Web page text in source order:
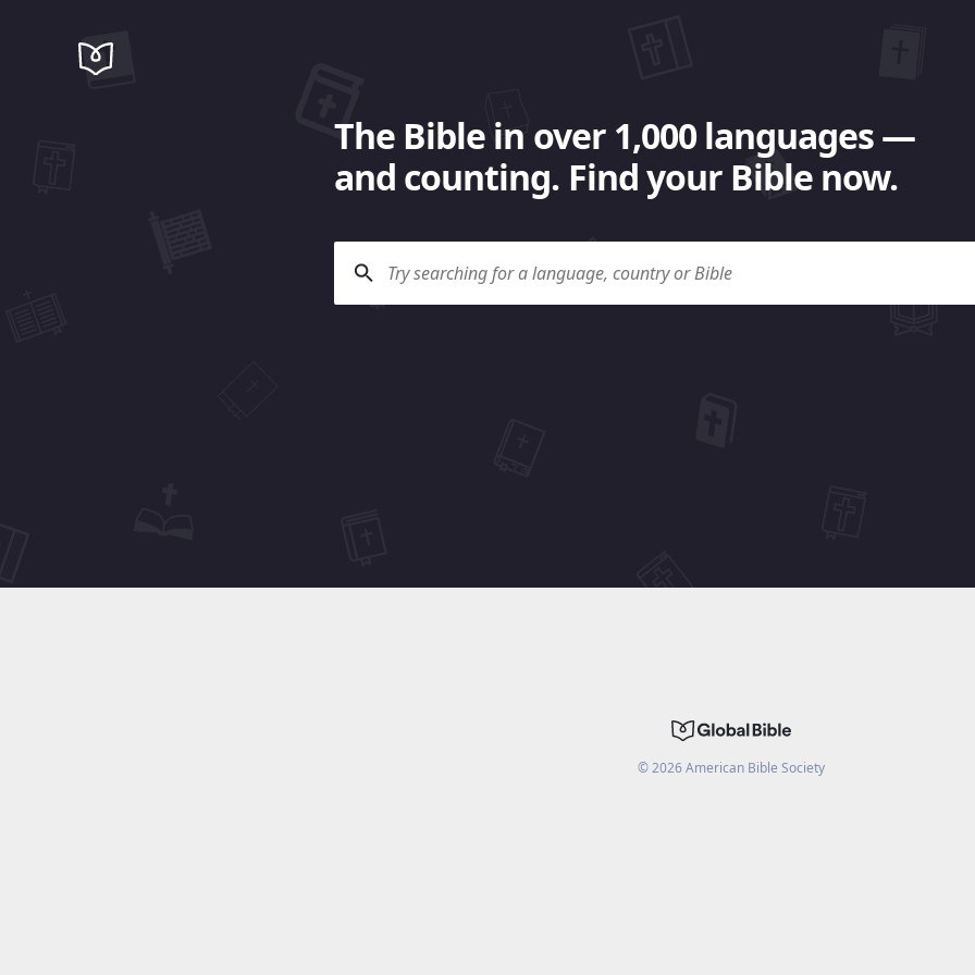
The Bible in over 1,000 languages —
and counting. Find your Bible now.
©2026American Bible Society